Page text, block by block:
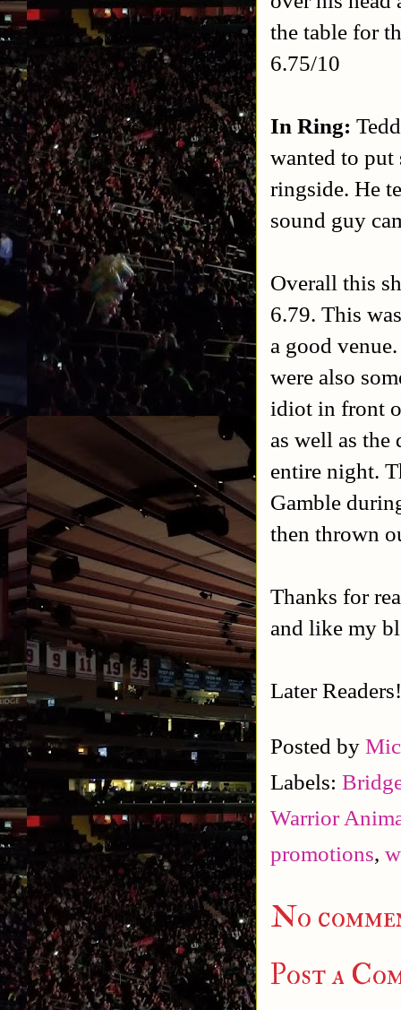
the table for
6.75/10
In Ring:
wanted to put
ringside. He
sound guy
Overall this
6.79. This
a good
were also
idiot in front
as well as
entire night.
Gamble
then thrown
Thanks for
and like my
Later Readers!
Posted by
Labels:
Warrior
promotions,
No
Post a